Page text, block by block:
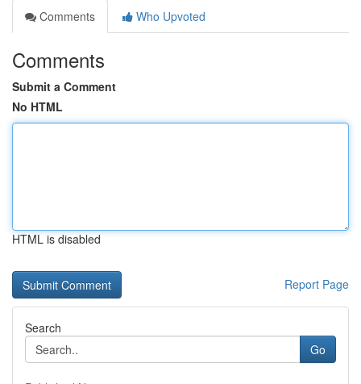
Comments
Who Upvoted
Comments
Submit a Comment
No HTML
HTML is disabled
Report Page
Search
Go